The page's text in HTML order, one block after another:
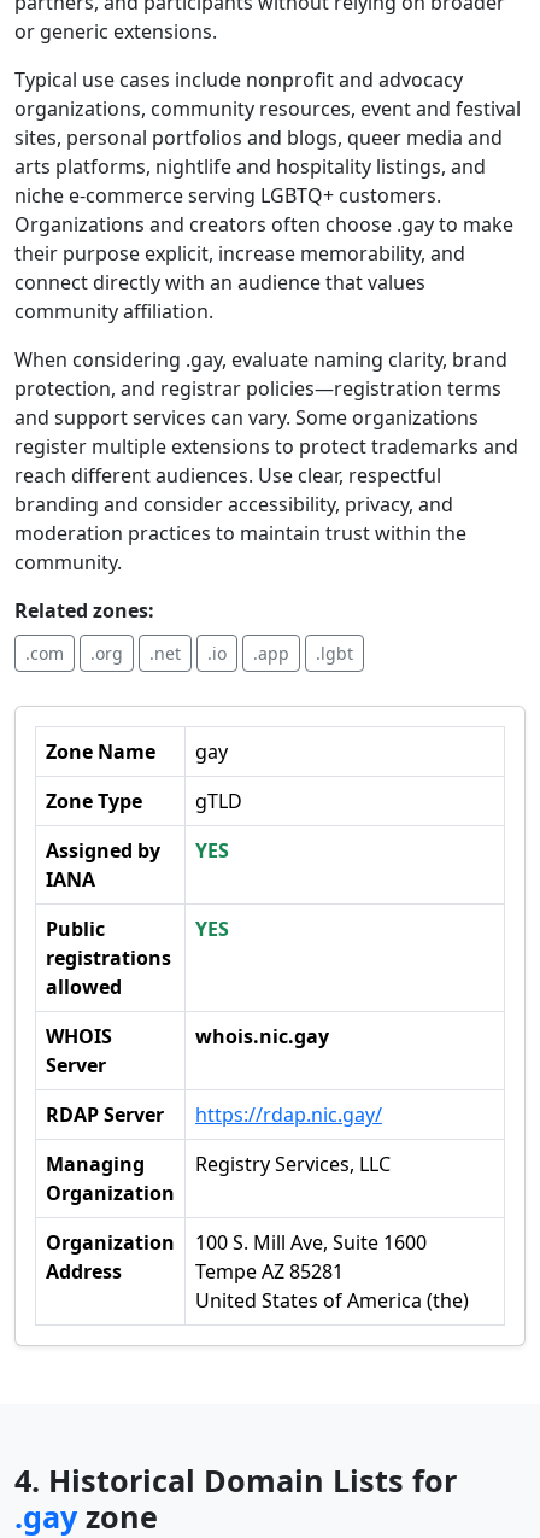
or generic extensions.
Typical use cases include nonprofit and advocacy
organizations, community resources, event and festival
sites, personal portfolios and blogs, queer media and
arts platforms, nightlife and hospitality listings, and
niche e-commerce serving LGBTQ+ customers.
Organizations and creators often choose .gay to make
their purpose explicit, increase memorability, and
connect directly with an audience that values
community affiliation.
When considering .gay, evaluate naming clarity, brand
protection, and registrar policies—registration terms
and support services can vary. Some organizations
register multiple extensions to protect trademarks and
reach different audiences. Use clear, respectful
branding and consider accessibility, privacy, and
moderation practices to maintain trust within the
community.
Related zones:
.com .org .net .io .app .lgbt
Zone Name
gay
Zone Type
gTLD
Assigned by
IANA
YES
Public
registrations
allowed
YES
WHOIS
Server
whois.nic.gay
RDAP Server
https://rdap.nic.gay/
Managing
Organization
Registry Services, LLC
Organization
Address
100 S. Mill Ave, Suite 1600
Tempe AZ 85281
United States of America (the)
4. Historical Domain Lists for
.gayzone